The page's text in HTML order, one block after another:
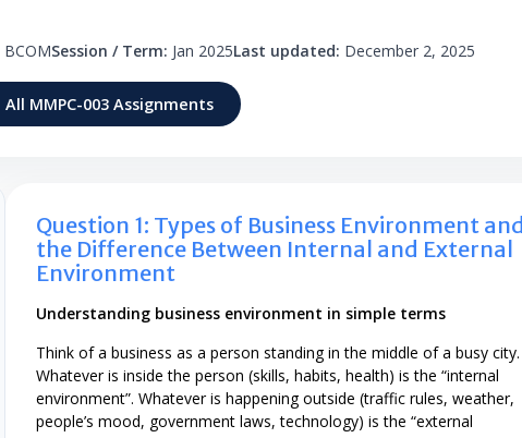
BCOMSession / Term: Jan 2025Last updated: December 2, 2025
All MMPC-003 Assignments
Question 1: Types of Business Environment
the Difference Between Internal and External
Environment
Understanding business environment in simple terms
Think of a business as a person standing in the middle of a busy city.
Whatever is inside the person (skills, habits, health) is the “internal
environment”. Whatever is happening outside (traffic rules, weather,
people’s mood, government laws, technology) is the “external